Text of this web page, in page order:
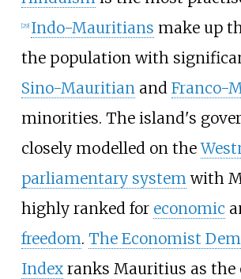
[29] Indo-Mauritians make up
the population with
Sino-Mauritianand Franco-
minorities. The island's
closely modelled on the
parliamentary systemwith
highly ranked for economic
freedom. The Economist
Indexranks Mauritius as the